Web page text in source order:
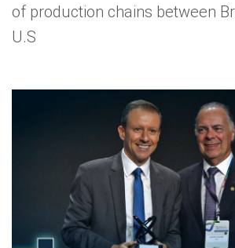
of production chains between
U.S